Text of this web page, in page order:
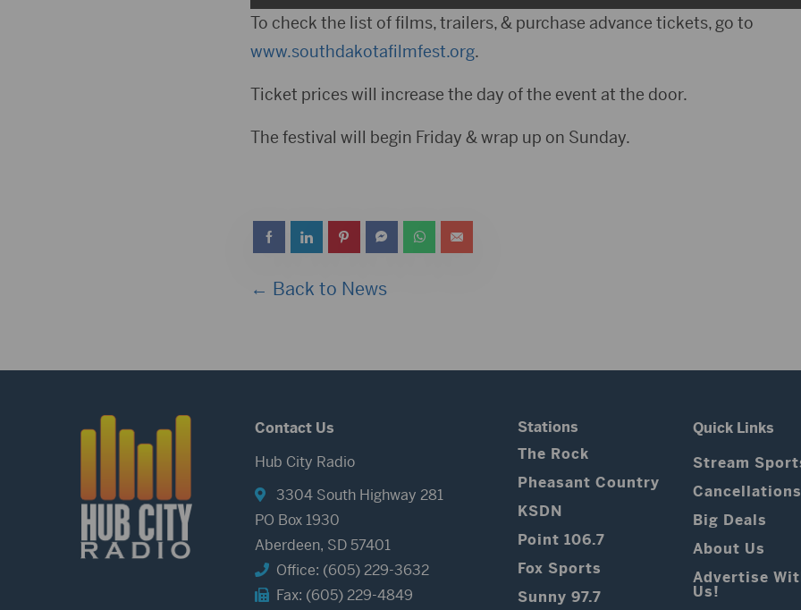
Player
To check the list of films, trailers, & purchase advance tickets, go to
www.southdakotafilmfest.org.
Ticket prices will increase the day of the event at the door.
The festival will begin Friday & wrap up on Sunday.
← Back to News
Contact Us
Hub City Radio
3304 South Highway 281
PO Box 1930
Aberdeen, SD 57401
Office: (605) 229-3632
Fax: (605) 229-4849
Stations
The Rock
Pheasant Country
KSDN
Point 106.7
Fox Sports
Sunny 97.7
Quick Links
Stream
Cancellations
Big Deals
About Us
Advertise
Us!